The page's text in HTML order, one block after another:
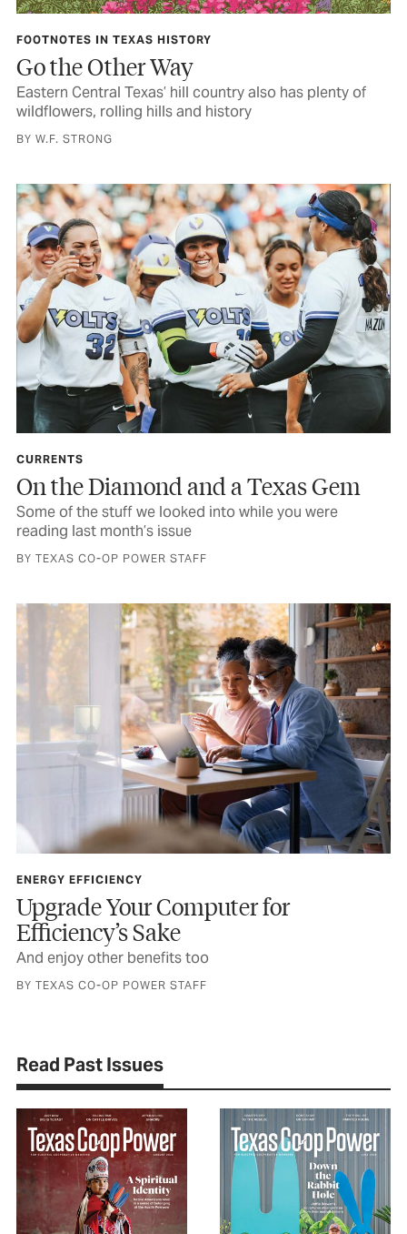
FOOTNOTES IN TEXAS HISTORY
Go the Other Way
Eastern Central Texas’ hill country also has plenty of
wildflowers, rolling hills and history
BY W.F. STRONG
CURRENTS
On the Diamond and a Texas Gem
Some of the stuff we looked into while you were
reading last month’s issue
BY TEXAS CO-OP POWER STAFF
ENERGY EFFICIENCY
Upgrade Your Computer for
Efficiency’s Sake
And enjoy other benefits too
BY TEXAS CO-OP POWER STAFF
Read Past Issues